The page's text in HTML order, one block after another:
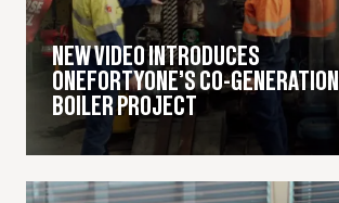
NEW VIDEO INTRODUCES
ONEFORTYONE’S CO-GENERATION
BOILER PROJECT